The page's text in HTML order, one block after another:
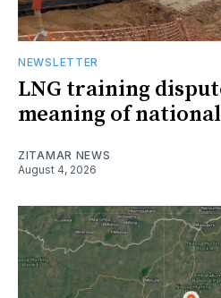
NEWSLETTER
LNG training
meaning of
ZITAMAR NEWS
August 4, 2026